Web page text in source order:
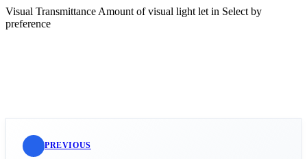
Visual Transmittance Amount of visual light let in Select by
preference
PREVIOUS